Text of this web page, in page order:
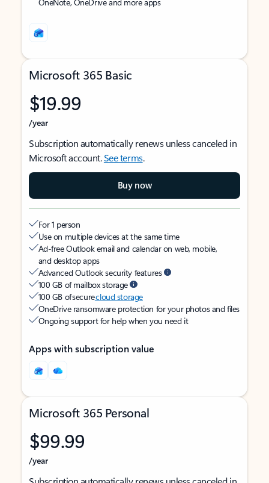
Microsoft 365 Basic
$19.99
/year
Subscription automatically renews unless canceled in
Microsoft account.See terms.
Buy now
For 1 person
Use on multiple devices at the same time
Ad-free Outlook email and calendar on web, mobile,
and desktop apps
Advanced Outlook security features
100 GB of mailbox storage
100 GB of securecloud storage
OneDrive ransomware protection for your photos and files
Ongoing support for help when you need it
Apps with subscription value
Microsoft 365 Personal
$99.99
/year